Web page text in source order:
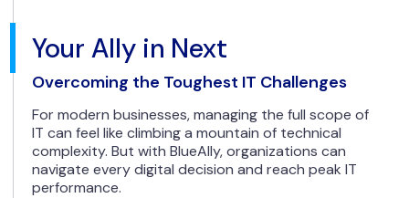
Your Ally in Next
Overcoming the Toughest IT Challenges
For modern businesses, managing the full scope of
IT can feel like climbing a mountain of technical
complexity. But with BlueAlly, organizations can
navigate every digital decision and reach peak IT
performance.